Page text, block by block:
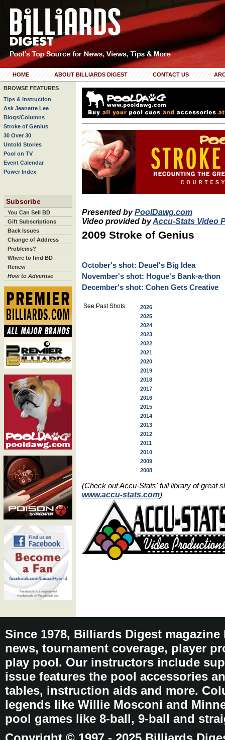
HOME ABOUT BILLIARDS DIGEST CONTACT US
BROWSE FEATURES
Tips & Instruction
Ask Jeanette Lee
Blogs/Columns
Stroke of Genius
30 Over 30
Untold Stories
Pool on TV
Event Calendar
Power Index
Subscribe
You Can Sell BD
Gift Subscriptions
Back Issues
Change of Address
Problems?
Where to find BD
Renew
How to Advertise
Presented byPoolDawg.com
Video provided byAccu-Stats Video
2009 Stroke of Genius
October's shot: Deuel's Big Idea
November's shot: Hogue's Bank-a-thon
December's shot: Cohen Gets Creative
See Past Shots:
2026
2025
2024
2023
2022
2021
2020
2019
2018
2017
2016
2015
2014
2013
2012
2011
2010
2009
2008
(Check out Accu-Stats' full library of great
www.accu-stats.com)
Since 1978, Billiards Digest
news, tournament coverage, player
play pool. Our instructors include
issue features the pool accessories
tables, instruction aids and more.
legends like Willie Mosconi and
pool games like 8-ball, 9-ball and